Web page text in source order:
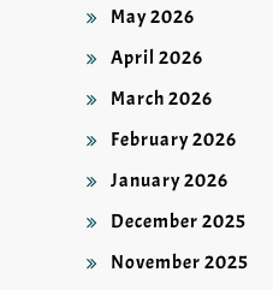
May 2026
April 2026
March 2026
February 2026
January 2026
December 2025
November 2025